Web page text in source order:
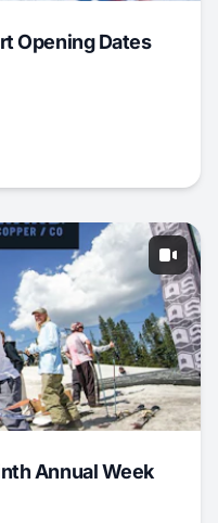
Opening Dates
Annual Week